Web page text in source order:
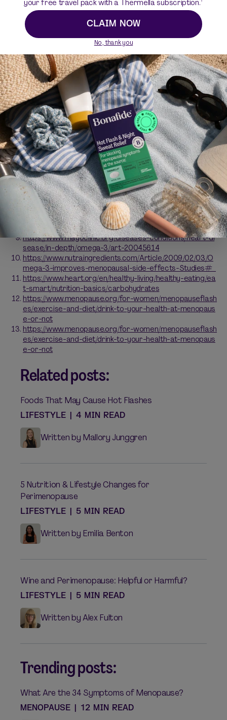
a great first step. Figure out what nutritional balance
looks like for you and build your perimenopause diet
plan from there.
Resources
https://www.healthline.com/health/menopause/difference
-perimenopause#perimenopause-timeline
https://www.hopkinsmedicine.org/health/conditions-and-
diseases/menopause-and-the-cardiovascular-system
https://www.nof.org/preventing-fractures/general-facts/
what-women-need-to-know/
https://www.uptodate.com/contents/calcium-and-vitamin
-d-for-bone-health-beyond-the-basics
https://ods.od.nih.gov/factsheets/Calcium-HealthProfessi
onal/
https://www.health.harvard.edu/womens-health/winning-t
he-weight-battle-after-menopause
https://pubmed.ncbi.nlm.nih.gov/24522467/
https://www.heart.org/en/health-topics/consumer-health
care/what-is-cardiovascular-disease/menopause-and-h
eart-disease
https://www.mayoclinic.org/diseases-conditions/heart-di
sease/in-depth/omega-3/art-20045614
https://www.nutraingredients.com/Article/2009/02/03/O
mega-3-improves-menopausal-side-effects-Studies#
https://www.heart.org/en/healthy-living/healthy-eating/ea
t-smart/nutrition-basics/carbohydrates
https://www.menopause.org/for-women/menopauseflash
es/exercise-and-diet/drink-to-your-health-at-menopaus
e-or-not
https://www.menopause.org/for-women/menopauseflash
es/exercise-and-diet/drink-to-your-health-at-menopaus
e-or-not
Related posts:
Foods That May Cause Hot Flashes
LIFESTYLE | 4 MIN READ
Written by Mallory Junggren
5 Nutrition & Lifestyle Changes for
Perimenopause
LIFESTYLE | 5 MIN READ
Written by Emilia Benton
Wine and Perimenopause: Helpful or Harmful?
LIFESTYLE | 5 MIN READ
Written by Alex Fulton
Trending posts:
What Are the 34 Symptoms of Menopause?
MENOPAUSE | 12 MIN READ
CLAIM NOW
No, thank you